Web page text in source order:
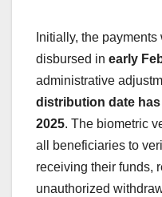
Initially, the
disbursed in early
administrative
distribution date
2025. The biometric
all beneficiaries to
receiving their funds,
unauthorized